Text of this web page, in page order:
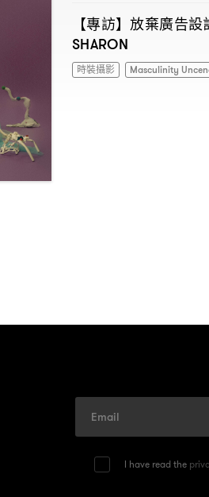
【專訪】放棄廣告
SHARON
時裝攝影 Masculinity
I have read the